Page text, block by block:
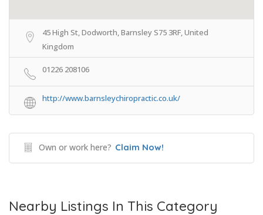
45 High St, Dodworth, Barnsley S75 3RF, United
Kingdom
01226 208106
http://www.barnsleychiropractic.co.uk/
Own or work here? Claim Now!
Nearby Listings In This Category